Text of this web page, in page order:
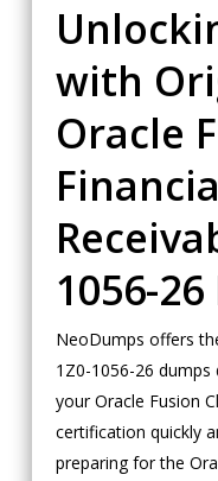
with
Oracle
1056-
NeoDumps offers
1Z0-1056-26
your Oracle Fusion
certification quickly
preparing for the